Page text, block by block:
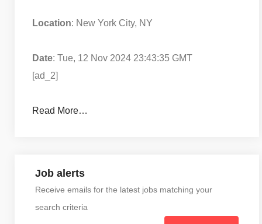
Location: New York City, NY
Date: Tue, 12 Nov 2024 23:43:35 GMT
[ad_2]
Read More…
Job alerts
Receive emails for the latest jobs matching your
search criteria